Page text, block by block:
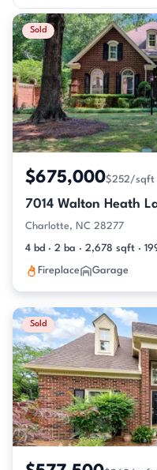
Recently Sold Listings
Sold
$675,000$252/sqft
7014 Walton Heath
Charlotte, NC 28277
4 bd · 2 ba · 2,678 sqft ·
Fireplace Garage
Sold